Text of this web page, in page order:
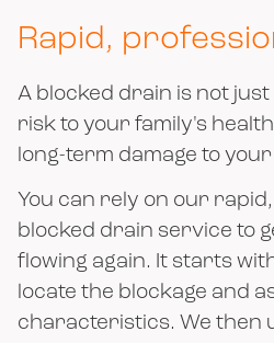
Rapid,
A blocked drain is not just
risk to your family's
long-term damage to your
You can rely on our
blocked drain service to
flowing again. It starts
locate the blockage and
characteristics. We then